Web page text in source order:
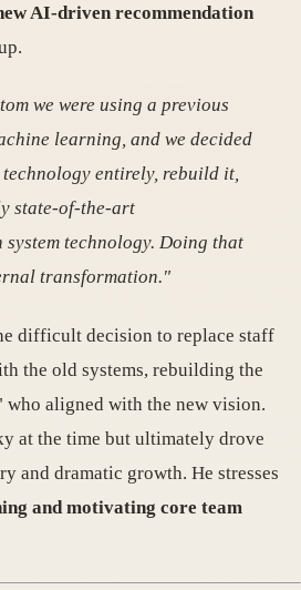
AI-driven recommendation
we were using a previous
learning, and we decided
entirely, rebuild it,
state-of-the-art
system technology. Doing that
transformation."
difficult decision to replace staff
the old systems, rebuilding the
who aligned with the new vision.
at the time but ultimately drove
and dramatic growth. He stresses
and motivating core team